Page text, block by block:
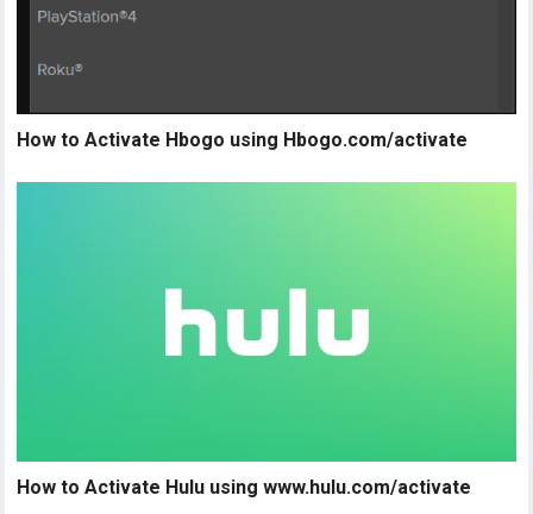
How to Activate Hbogo using Hbogo.com/activate
How to Activate Hulu using www.hulu.com/activate